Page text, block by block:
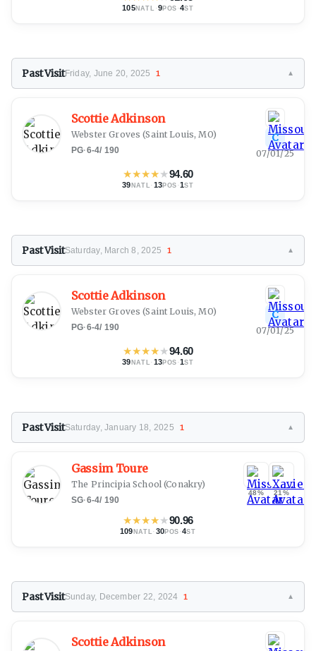
105NATL ·9POS ·4ST
Past VisitFriday, June 20, 2025 1 ▼
Scottie Adkinson
Webster Groves (Saint Louis, MO)
PG·6-4/ 190
★★★★★94.60
39 NATL · 13POS ·1ST
C
07/01/25
Past VisitSaturday, March 8, 2025 1 ▼
Scottie Adkinson
Webster Groves (Saint Louis, MO)
PG·6-4/ 190
★★★★★94.60
39 NATL · 13POS ·1ST
C
07/01/25
Past VisitSaturday, January 18, 2025 1 ▼
Gassim Toure
The Principia School (Conakry)
SG·6-4/ 190
★★★★★90.96
109 NATL · 30POS ·4ST
48% 21%
Past VisitSunday, December 22, 2024 1 ▼
Scottie Adkinson